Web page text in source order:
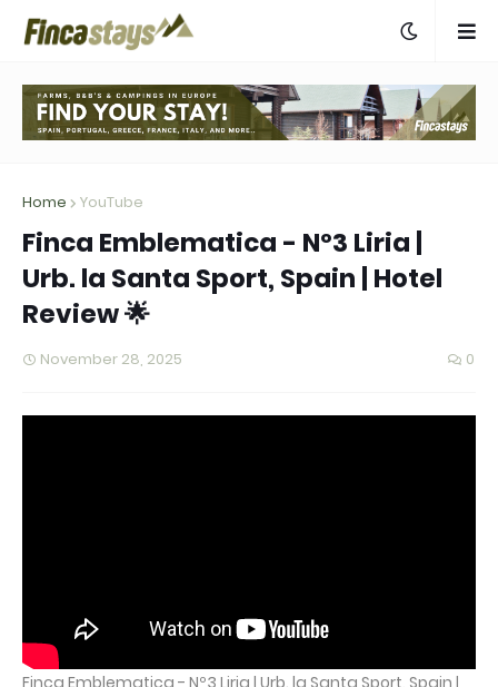
Home YouTube
Finca Emblematica - Nº3 Liria |
Urb. la Santa Sport, Spain | Hotel
Review 🌟
November 28, 2025 0
Finca Emblematica - Nº3 Liria | Urb. la Santa Sport, Spain |